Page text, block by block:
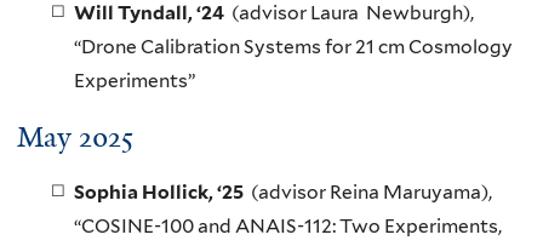
Will Tyndall, ‘24(advisor Laura Newburgh),
“Drone Calibration Systems for 21 cm Cosmology
Experiments”
May 2025
Sophia Hollick, ‘25(advisor Reina Maruyama),
“COSINE-100 and ANAIS-112: Two Experiments,